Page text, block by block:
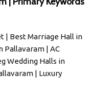
| Best Marriage Hall in
Pallavaram | AC
Wedding Halls in
| Luxury